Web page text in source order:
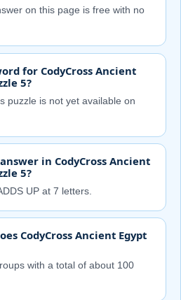
on this page is free with no
for CodyCross Ancient
5?
puzzle is not yet available on
in CodyCross Ancient
5?
UP at 7 letters.
CodyCross Ancient Egypt
with a total of about 100